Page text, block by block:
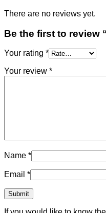
There are no reviews yet.
Be the first to review
Your rating *
Your review *
Name *
Email *